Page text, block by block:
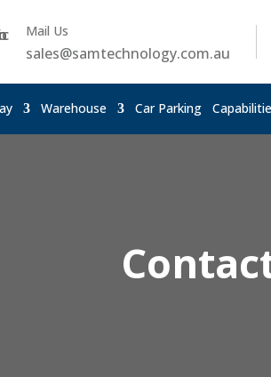
Mail Us
sales@samtechnology.com.au
Warehouse Car Parking